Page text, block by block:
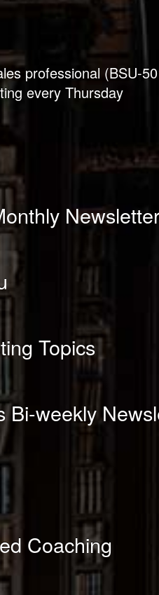
professional (BSU-
every Thursday
Topics
Bi-weekly
Coaching